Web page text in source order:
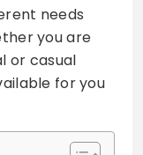
needs
you are
or casual
for you